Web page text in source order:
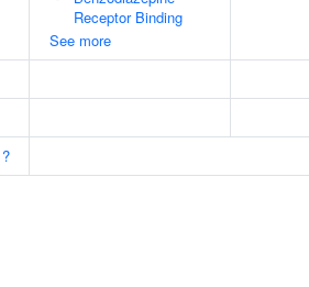
Receptor Binding
See more
?